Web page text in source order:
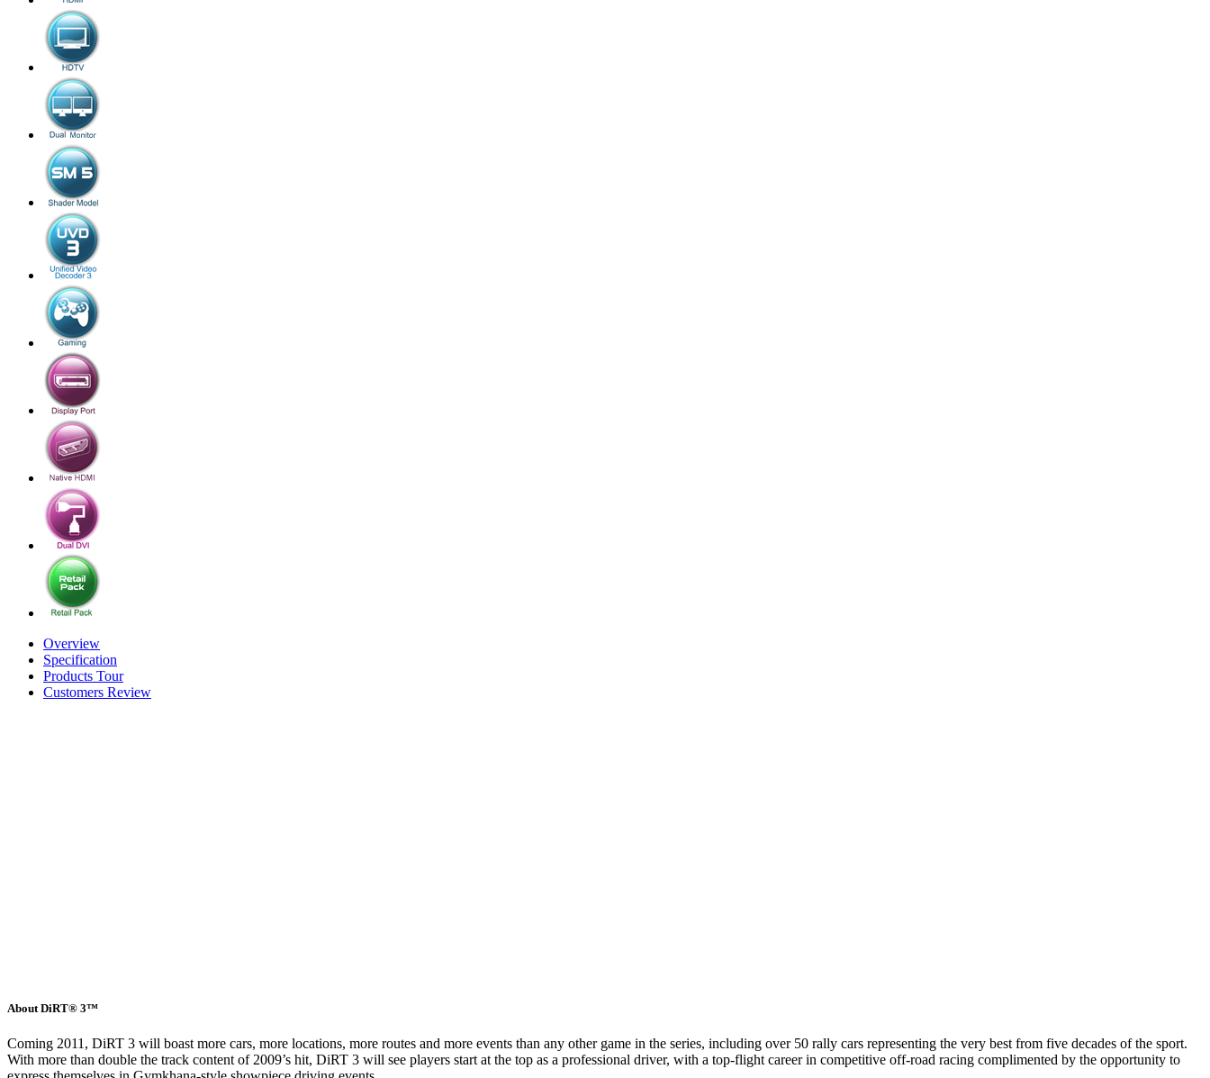
Overview
Specification
Products Tour
Customers Review
About DiRT® 3™
Coming 2011, DiRT 3 will boast more cars, more locations, more routes and more events than any other game in the series, including over 50 rally cars representing the very best from five decades of the sport.
With more than double the track content of 2009’s hit, DiRT 3 will see players start at the top as a professional driver, with a top-flight career in competitive off-road racing complimented by the opportunity to